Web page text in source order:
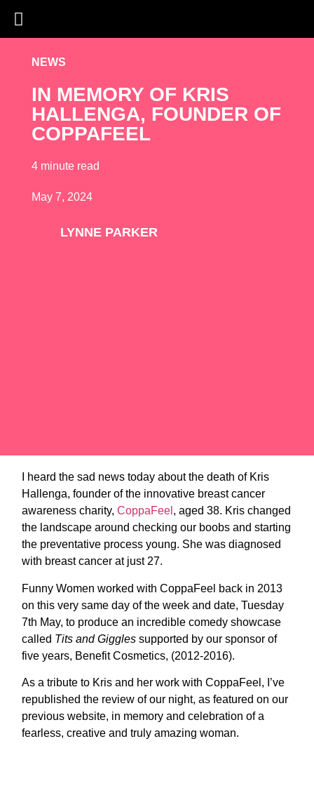
NEWS
IN MEMORY OF KRIS
HALLENGA, FOUNDER OF
COPPAFEEL
4 minute read
May 7, 2024
LYNNE PARKER
I heard the sad news today about the death of Kris
Hallenga, founder of the innovative breast cancer
awareness charity,CoppaFeel , aged 38. Kris changed
the landscape around checking our boobs and starting
the preventative process young. She was diagnosed
with breast cancer at just 27.
Funny Women worked with CoppaFeel back in 2013
on this very same day of the week and date, Tuesday
7th May, to produce an incredible comedy showcase
called Tits and Giggles supported by our sponsor of
five years, Benefit Cosmetics, (2012-2016).
As a tribute to Kris and her work with CoppaFeel, I’ve
republished the review of our night, as featured on our
previous website, in memory and celebration of a
fearless, creative and truly amazing woman.